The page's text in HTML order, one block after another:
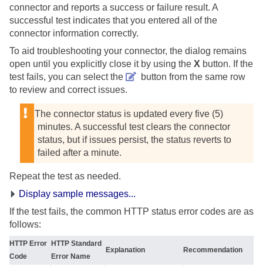
connector and reports a success or failure result. A
successful test indicates that you entered all of the
connector information correctly.
To aid troubleshooting your connector, the dialog remains
open until you explicitly close it by using the X button. If the
test fails, you can select the
button from the same row
to review and correct issues.
The connector status is updated every five (5)
minutes. A successful test clears the connector
status, but if issues persist, the status reverts to
failed after a minute.
Repeat the test as needed.
Display sample messages...
If the test fails, the common HTTP status error codes are as
follows:
HTTP Error
Code
HTTP Standard
Error Name
Explanation Recommendation